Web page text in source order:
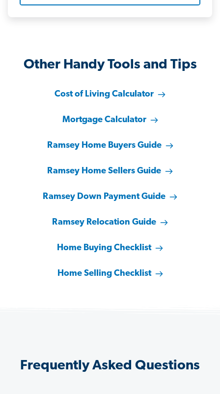
Other Handy Tools and Tips
Cost of Living Calculator
Mortgage Calculator
Ramsey Home Buyers Guide
Ramsey Home Sellers Guide
Ramsey Down Payment Guide
Ramsey Relocation Guide
Home Buying Checklist
Home Selling Checklist
Frequently Asked Questions